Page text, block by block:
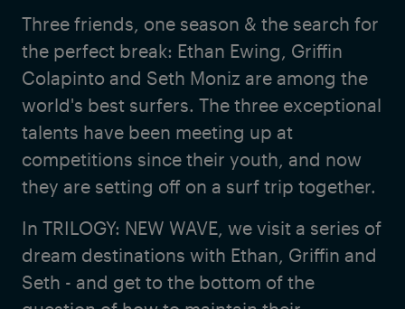
Three friends, one season & the search for
the perfect break: Ethan Ewing, Griffin
Colapinto and Seth Moniz are among the
world's best surfers. The three exceptional
talents have been meeting up at
competitions since their youth, and now
they are setting off on a surf trip together.
In TRILOGY: NEW WAVE, we visit a series of
dream destinations with Ethan, Griffin and
Seth - and get to the bottom of the